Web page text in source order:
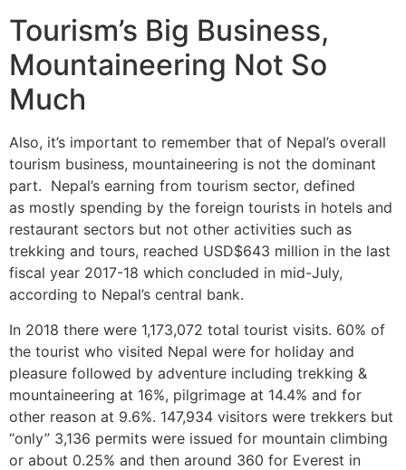
Tourism’s Big Business,
Mountaineering Not So
Much
Also, it’s important to remember that of Nepal’s overall
tourism business, mountaineering is not the dominant
part. Nepal’s earning from tourism sector, defined
as mostly spending by the foreign tourists in hotels and
restaurant sectors but not other activities such as
trekking and tours, reached USD$643 million in the last
fiscal year 2017-18 which concluded in mid-July,
according to Nepal’s central bank.
In 2018 there were 1,173,072 total tourist visits. 60% of
the tourist who visited Nepal were for holiday and
pleasure followed by adventure including trekking &
mountaineering at 16%, pilgrimage at 14.4% and for
other reason at 9.6%. 147,934 visitors were trekkers but
“only” 3,136 permits were issued for mountain climbing
or about 0.25% and then around 360 for Everest in